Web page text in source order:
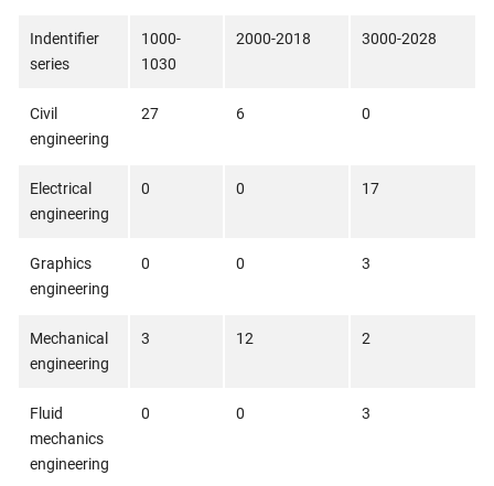
Indentifier
series
1000-
1030
2000-2018 3000-2028
Civil
engineering
27 6 0
Electrical
engineering
0 0 17
Graphics
engineering
0 0 3
Mechanical
engineering
3 12 2
Fluid
mechanics
engineering
0 0 3